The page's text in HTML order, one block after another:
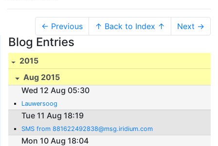
← Previous ↑ Back to Index ↑ Next →
Blog Entries
2015
Aug 2015
Wed 12 Aug 05:30
Lauwersoog
Tue 11 Aug 18:19
SMS from 881622492838@msg.iridium.com
Mon 10 Aug 18:04